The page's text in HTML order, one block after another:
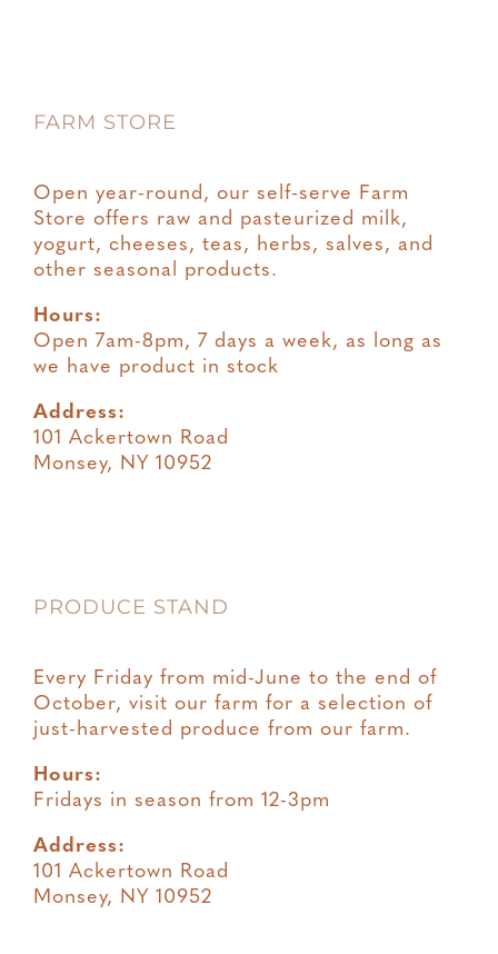
Terms & Conditions
FARM STORE
Open year-round, our self-serve Farm
Store offers raw and pasteurized milk,
yogurt, cheeses, teas, herbs, salves, and
other seasonal products.
Hours:
Open 7am-8pm, 7 days a week, as long as
we have product in stock
Address:
101 Ackertown Road
Monsey, NY 10952
PRODUCE STAND
Every Friday from mid-June to the end of
October, visit our farm for a selection of
just-harvested produce from our farm.
Hours:
Fridays in season from 12-3pm
Address:
101 Ackertown Road
Monsey, NY 10952